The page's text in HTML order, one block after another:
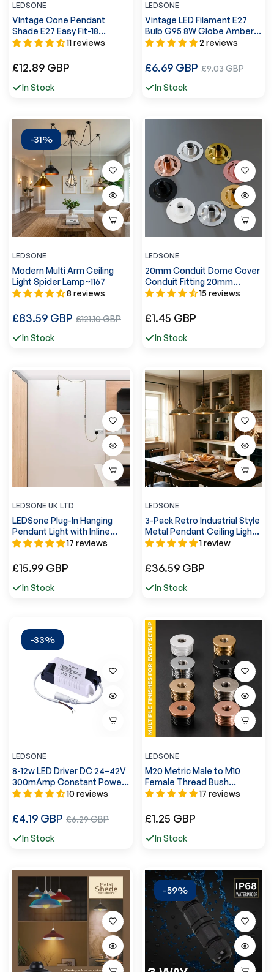
LEDSONE
Vintage Cone Pendant
Shade E27 Easy Fit-18
Colours~144911 reviews
Regular
£12.89 GBP
In Stock
LEDSONE
Vintage LED Filament E27
Bulb G95 8W Globe Amber
Glass Screw Light Bulb
2 reviews
Regular
£6.69 GBPSale
£9.03 GBP
In Stock
-31%
LEDSONE
Modern Multi Arm Ceiling
Light Spider Lamp~1167
8 reviews
Regular
£83.59 GBP Sale
£121.10 GBP
In Stock
LEDSONE
20mm Conduit Dome Cover
Conduit Fitting 20mm
Nominal Size -5564
15 reviews
Regular
£1.45 GBP
In Stock
LEDSONE UK LTD
LEDSone Plug-In Hanging
Pendant Light with Inline
Switch in Black &17 reviews
Regular
£15.99 GBP
In Stock
LEDSONE
3-Pack Retro Industrial Style
Metal Pendant Ceiling Lights
~6268
1 review
Regular
£36.59 GBP
In Stock
-33%
LEDSONE
8-12w LED Driver DC 24–42V
300mAmp Constant Power
Supply~3314 10 reviews
Regular
£4.19 GBP Sale
£6.29 GBP
In Stock
LEDSONE
M20 Metric Male to M10
Female Thread Bush
Reducing Conduit Pipe
17 reviews
Regular
£1.25 GBP
In Stock
-59%